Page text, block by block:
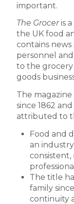
important.
The Grocer is
the UK food
contains
personnel
to the grocery
goods
The
since 1862
attributed to
Food and
an
The title
family
continuity